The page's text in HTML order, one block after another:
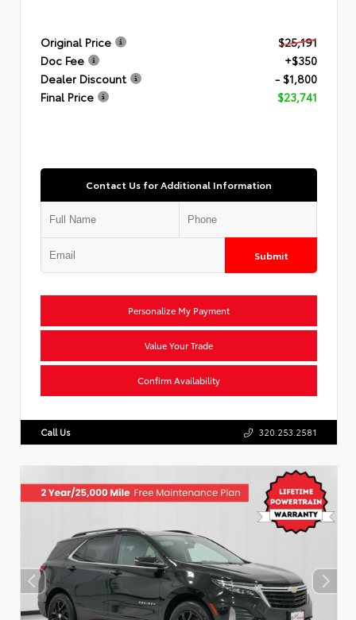
Original Price
$25,191
Doc Fee
+$350
Dealer Discount
- $1,800
Final Price
$23,741
Contact Us for Additional Information
Submit
Personalize My Payment
Value Your Trade
Confirm Availability
Call Us 320.253.2581